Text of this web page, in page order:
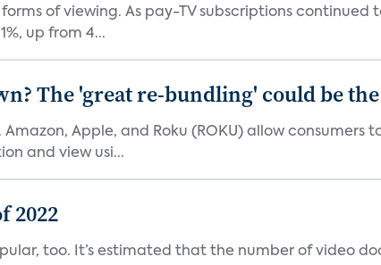
of viewing. As pay-TV subscriptions continued
up from 4...
The 'great re-bundling' could be
Apple, and Roku (ROKU) allow
and view usi...
2022
too. It’s estimated that the number of video